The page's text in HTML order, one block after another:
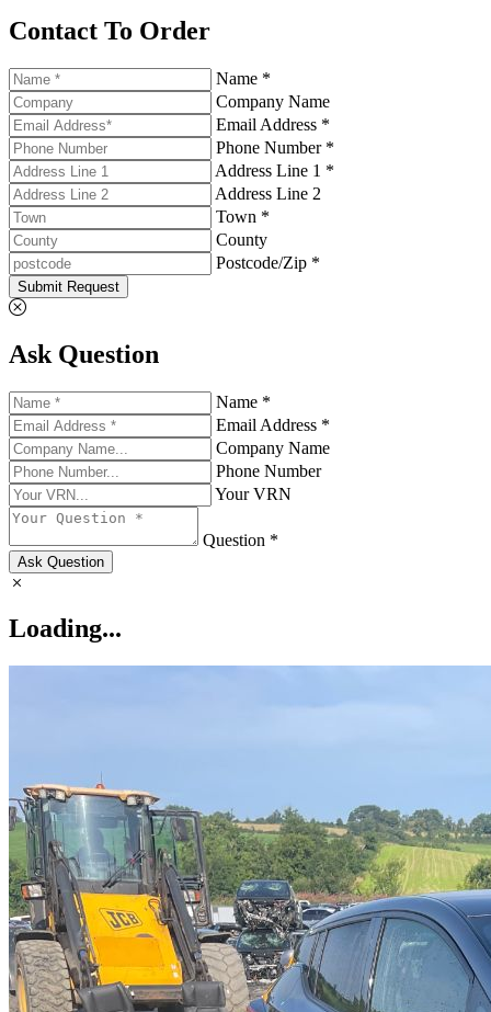
Contact To Order
Name *
Company Name
Email Address *
Phone Number *
Address Line 1 *
Address Line 2
Town *
County
Postcode/Zip *
Submit Request
Ask Question
Name *
Email Address *
Company Name
Phone Number
Your VRN
Question *
Ask Question
Loading...